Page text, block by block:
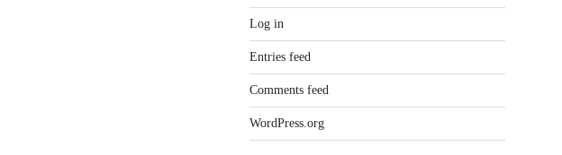
Log in
Entries feed
Comments feed
WordPress.org